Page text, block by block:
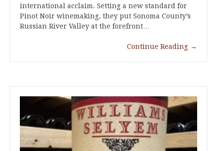
international acclaim. Setting a new standard for
Pinot Noir winemaking, they put Sonoma County’s
Russian River Valley at the forefront…
Continue Reading →